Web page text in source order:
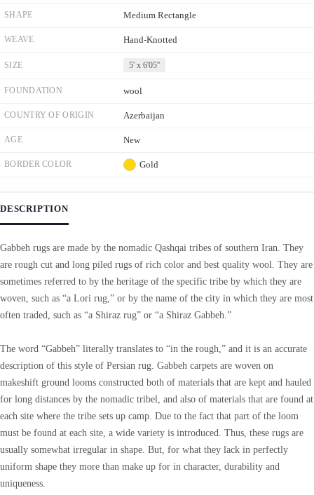
SHAPE Medium Rectangle
WEAVE Hand-Knotted
SIZE 5' x 6'05''
FOUNDATION wool
COUNTRY OF ORIGIN Azerbaijan
AGE New
BORDER COLOR Gold
DESCRIPTION
Gabbeh rugs are made by the nomadic Qashqai tribes of southern Iran. They
are rough cut and long piled rugs of rich color and best quality wool. They are
sometimes referred to by the heritage of the specific tribe by which they are
woven, such as “a Lori rug,” or by the name of the city in which they are most
often traded, such as “a Shiraz rug” or “a Shiraz Gabbeh.”
The word “Gabbeh” literally translates to “in the rough,” and it is an accurate
description of this style of Persian rug. Gabbeh carpets are woven on
makeshift ground looms constructed both of materials that are kept and hauled
for long distances by the nomadic tribel, and also of materials that are found at
each site where the tribe sets up camp. Due to the fact that part of the loom
must be found at each site, a wide variety is introduced. Thus, these rugs are
usually somewhat irregular in shape. But, for what they lack in perfectly
uniform shape they more than make up for in character, durability and
uniqueness.